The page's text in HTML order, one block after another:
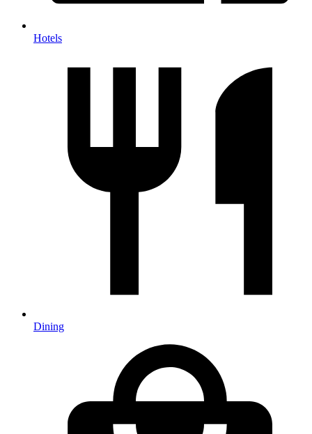
Hotels
Dining